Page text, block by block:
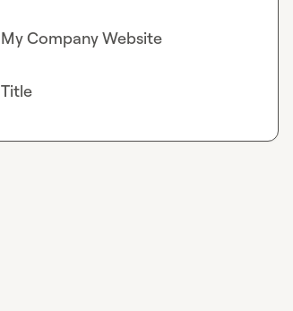
My Company Website
Title